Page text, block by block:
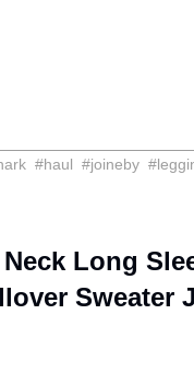
#haul #joineby #
Long
Sweater